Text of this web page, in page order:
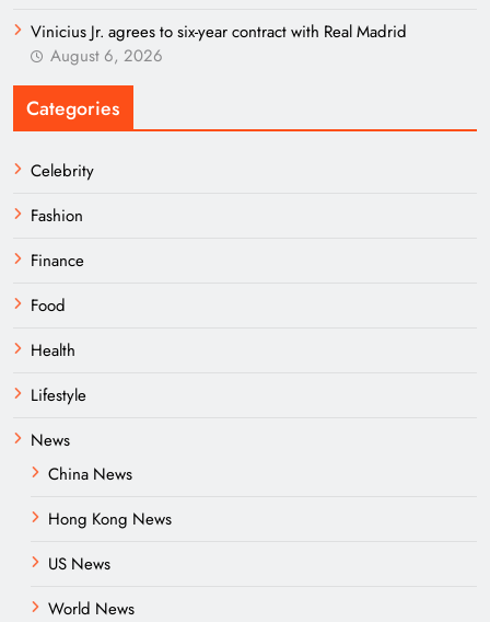
Vinicius Jr. agrees to six-year contract with Real Madrid
August 6, 2026
Categories
Celebrity
Fashion
Finance
Food
Health
Lifestyle
News
China News
Hong Kong News
US News
World News